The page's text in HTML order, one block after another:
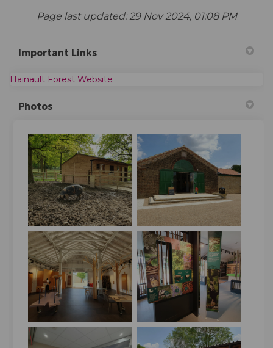
Page last updated: 29 Nov 2024, 01:08 PM
Important Links
Hainault Forest Website
Photos